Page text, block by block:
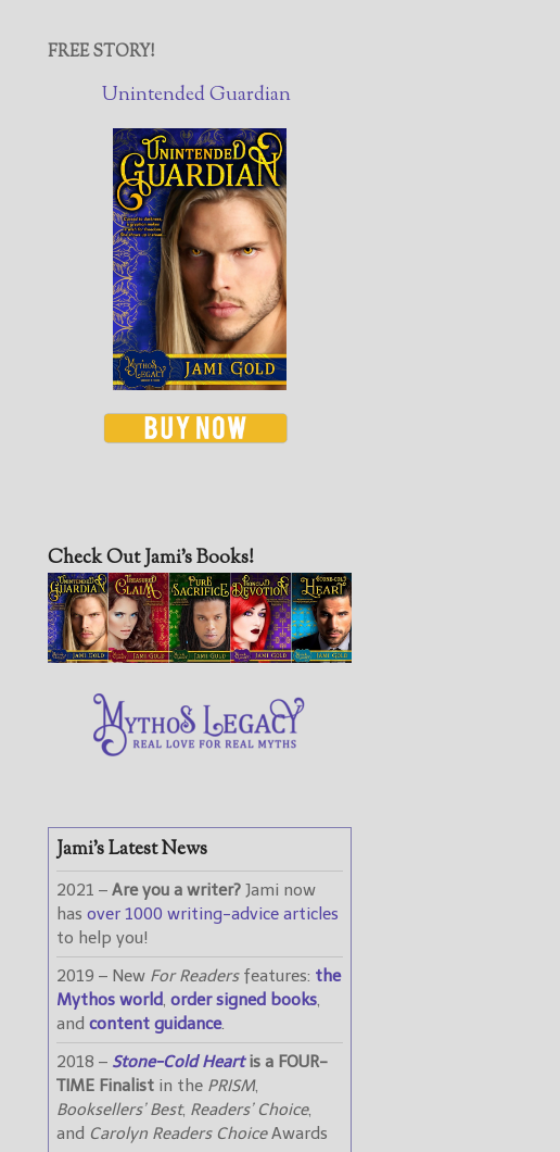
FREE STORY!
Unintended Guardian
Check Out Jami’s Books!
Jami’s Latest News
2021 – Are you a writer?Jami now
has over 1000 writing-advice articles
to help you!
2019 – New For Readersfeatures: the
Mythos world, order signed books,
and content guidance.
2018 – Stone-Cold Heartis a FOUR-
TIME Finalistin the PRISM,
Booksellers’ Best, Readers’ Choice,
and Carolyn Readers ChoiceAwards